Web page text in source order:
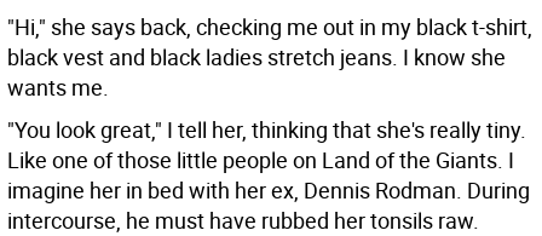
"Hi," she says back, checking me out in my black t-shirt,
black vest and black ladies stretch jeans. I know she
wants me.
"You look great," I tell her, thinking that she's really tiny.
Like one of those little people on Land of the Giants. I
imagine her in bed with her ex, Dennis Rodman. During
intercourse, he must have rubbed her tonsils raw.